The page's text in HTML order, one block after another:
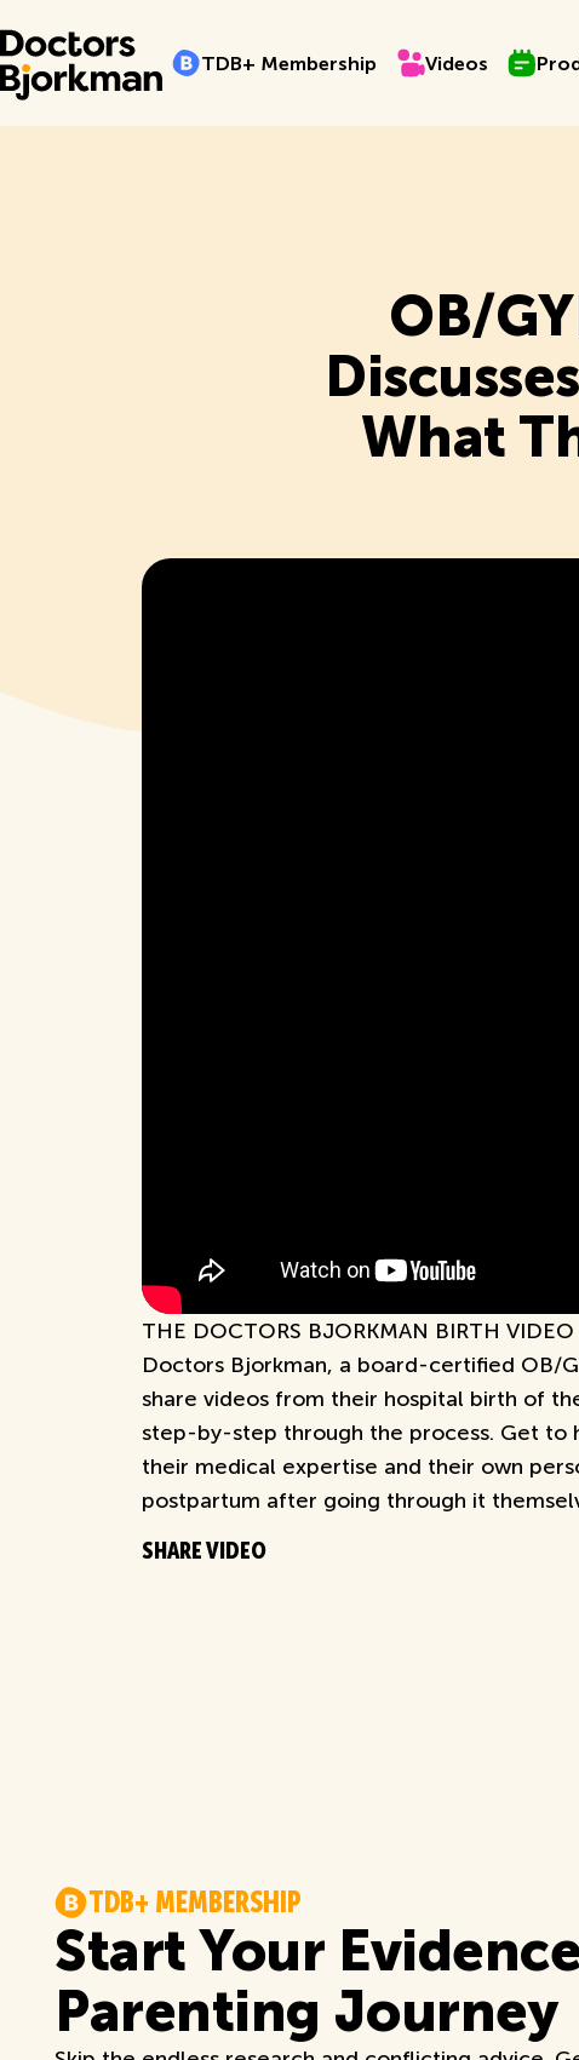
TDB+ Membership
TDB+ Membership Videos
Videos Pro
OB/
What
THE DOCTORS BJORKMAN BIRTH
Doctors Bjorkman, a board-certified OB/
share videos from their hospital birth of
step-by-step through the process. Get to
their medical expertise and their own
postpartum after going through it
SHARE VIDEO
TDB+ MEMBERSH P
Start Your
Parenting Journey